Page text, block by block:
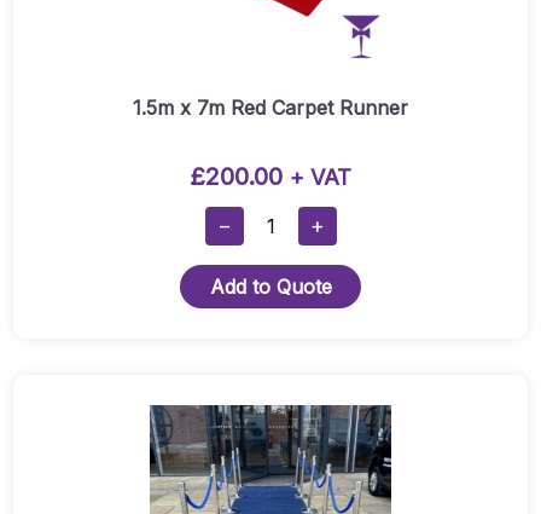
1.5m x 7m Red Carpet Runner
£200.00 + VAT
−
1.5m
7m
Red
+
Add to Quote